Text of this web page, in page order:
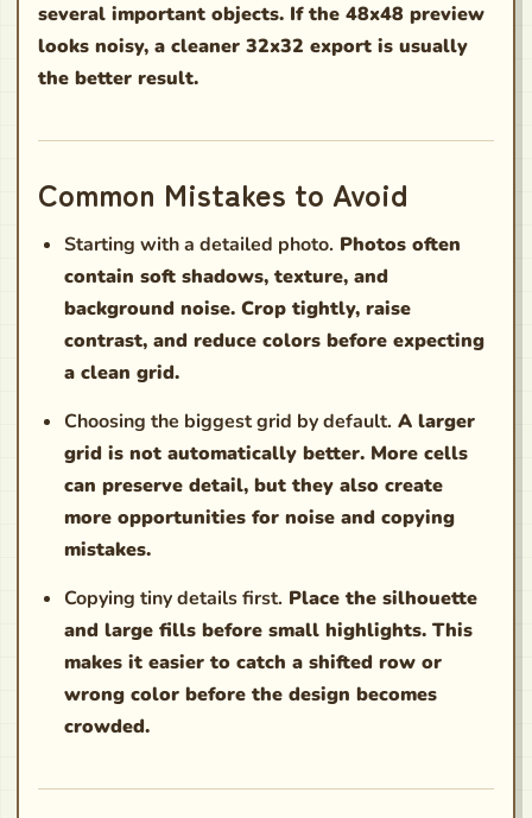
several important objects. If the 48x48 preview
looks noisy, a cleaner 32x32 export is usually
the better result.
Common Mistakes to Avoid
Starting with a detailed photo. Photos often
contain soft shadows, texture, and
background noise. Crop tightly, raise
contrast, and reduce colors before expecting
a clean grid.
Choosing the biggest grid by default. A larger
grid is not automatically better. More cells
can preserve detail, but they also create
more opportunities for noise and copying
mistakes.
Copying tiny details first. Place the silhouette
and large fills before small highlights. This
makes it easier to catch a shifted row or
wrong color before the design becomes
crowded.